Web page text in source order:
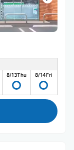
8/13Thu 8/14Fri